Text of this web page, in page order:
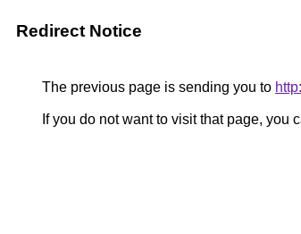
Redirect Notice
The previous page is sending you to
If you do not want to visit that page, you